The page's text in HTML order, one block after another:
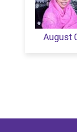
August